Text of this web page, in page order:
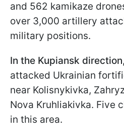
and 562 kamikaze
over 3,000 artillery
military positions.
In the Kupiansk direction,
attacked Ukrainian
near Kolisnykivka,
Nova Kruhliakivka. Five
in this area.